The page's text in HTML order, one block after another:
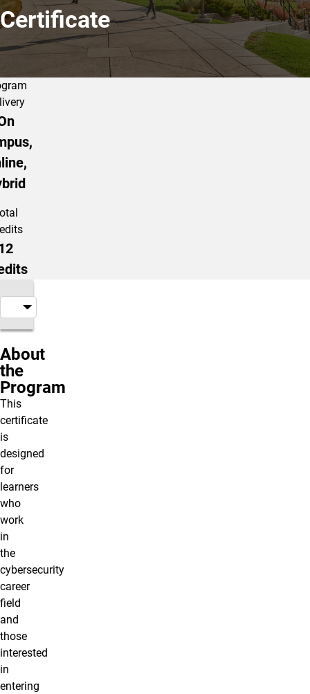
Certificate
About
the
Program
This
certificate
is
designed
for
learners
who
work
in
the
cybersecurity
career
field
and
those
interested
in
entering